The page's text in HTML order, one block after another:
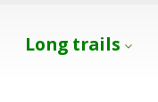
Long trails